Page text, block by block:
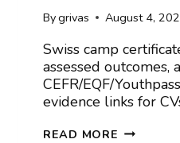
Bygrivas August 4,
Swiss camp
assessed
CEFR/EQF/
evidence links for
READ MORE SUMMER